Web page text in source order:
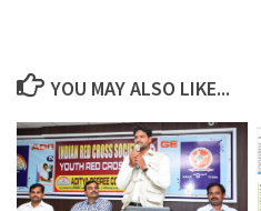
YOU MAY ALSO LIKE...